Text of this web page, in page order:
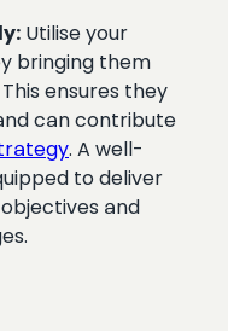
Utilise your
bringing them
ensures they
can contribute
. A well-
to deliver
and